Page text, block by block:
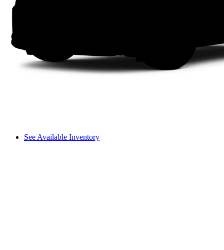
See Available Inventory